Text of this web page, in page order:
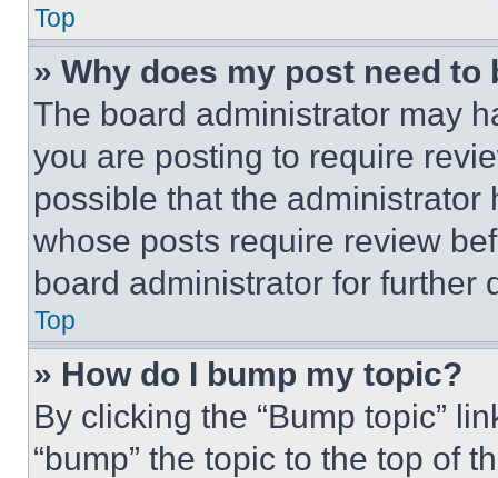
Top
» Why does my post need to
The board administrator may
you are posting to require
possible that the
whose posts require review
board administrator for further
Top
» How do I bump my topic?
By clicking the “Bump topic”
“bump” the topic to the top of